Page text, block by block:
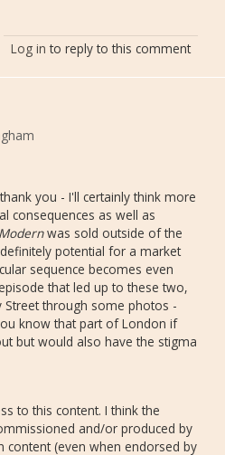
Log in to reply to this comment
you - I'll certainly think more
consequences as well as
was sold outside of the
potential for a market
sequence becomes even
that led up to these two,
through some photos -
know that part of London if
but would also have the stigma
to this content. I think the
and/or produced by
(even when endorsed by